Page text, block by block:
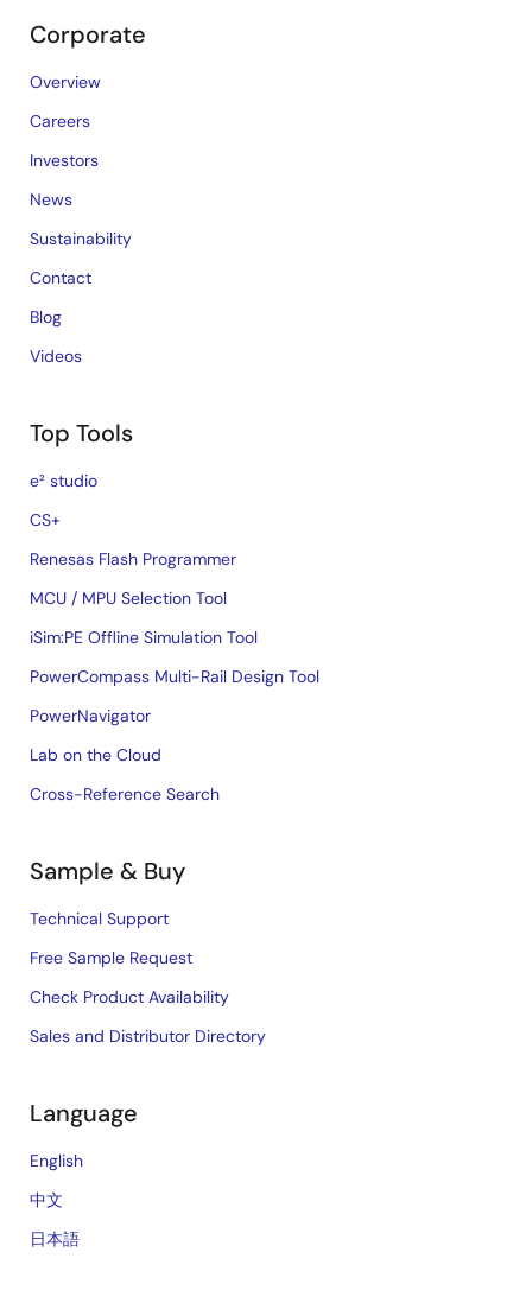
Corporate
Overview
Careers
Investors
News
Sustainability
Contact
Blog
Videos
Top Tools
e² studio
CS+
Renesas Flash Programmer
MCU / MPU Selection Tool
iSim:PE Offline Simulation Tool
PowerCompass Multi-Rail Design Tool
PowerNavigator
Lab on the Cloud
Cross-Reference Search
Sample & Buy
Technical Support
Free Sample Request
Check Product Availability
Sales and Distributor Directory
Language
English
中文
日本語